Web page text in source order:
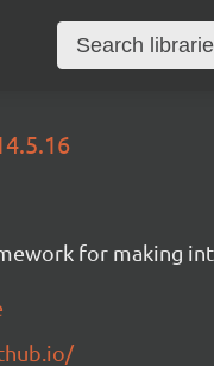
for making